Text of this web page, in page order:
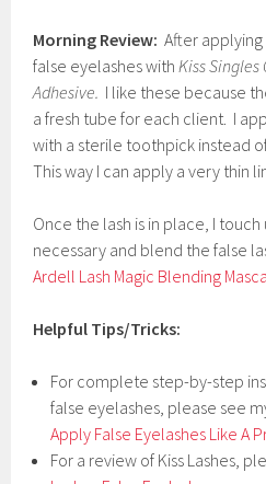
Morning Review: After
false eyelashes withKiss Singles
Adhesive. I like these because
a fresh tube for each client. I
with a sterile toothpick instead
This way I can apply a very thin
Once the lash is in place, I
necessary and blend the false
Ardell Lash Magic Blending
Helpful Tips/Tricks:
For complete step-by-step
false eyelashes, please see
Apply False Eyelashes Like A
For a review of Kiss Lashes,